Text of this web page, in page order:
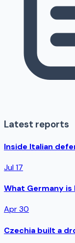
Latest reports
Inside Italian
Jul 17
What Germany
Apr 30
Czechia built a